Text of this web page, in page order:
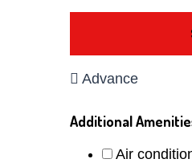
Advance
Additional
Air